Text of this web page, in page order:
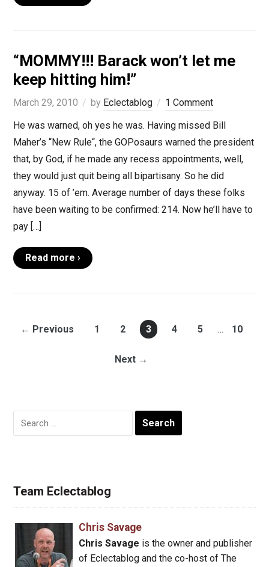
“MOMMY!!! Barack won’t let me
keep hitting him!”
March 29, 2010 by Eclectablog
1 Comment
He was warned, oh yes he was. Having missed Bill
Maher’s “New Rule“, the GOPosaurs warned the president
that, by God, if he made any recess appointments, well,
they would just quit being all bipartisany. So he did
anyway. 15 of ’em. Average number of days these folks
have been waiting to be confirmed: 214. Now he’ll have to
pay […]
Read more ›
← Previous 1 2 3 4 5 … 10
Next →
Search
for:
Team Eclectablog
Chris Savage
Chris Savage is the owner and publisher
of Eclectablog and the co-host of The